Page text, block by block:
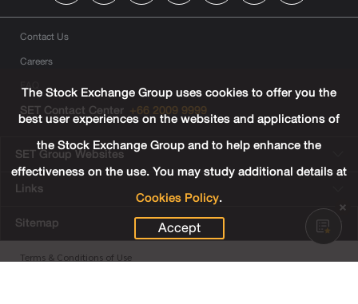
Contact Us
Careers
FAQ
SET Contact Center +66 2009 9999
SET Group Websites
Links
Sitemap
Terms & Conditions of Use
The Stock Exchange Group uses cookies to offer you the
best user experiences on the websites and applications of
the Stock Exchange Group and to help enhance the
effectiveness on the use. You may study additional details at
Cookies Policy.
Accept